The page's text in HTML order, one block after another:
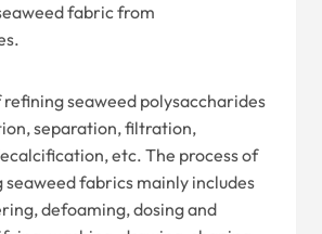
fabric from
refining seaweed polysaccharides
separation, filtration,
etc. The process of
fabrics mainly includes
defoaming, dosing and